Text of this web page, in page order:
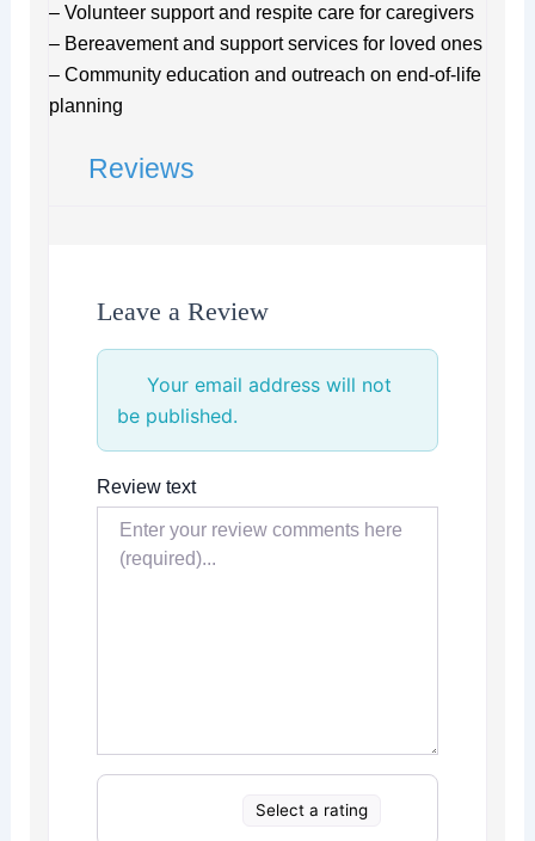
– Volunteer support and respite care for caregivers
– Bereavement and support services for loved ones
– Community education and outreach on end-of-life
planning
Reviews
Leave a Review
Your email address will not
be published.
Review text
Select a rating